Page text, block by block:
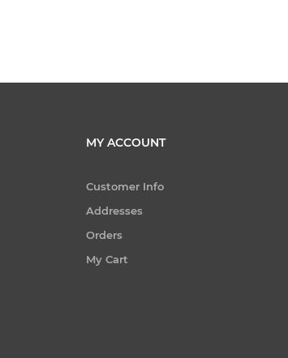
MY ACCOUNT
Customer Info
Addresses
Orders
My Cart